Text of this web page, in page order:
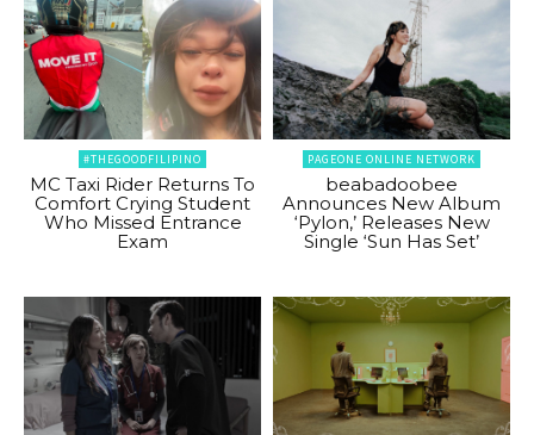
#THEGOODFILIPINO
MC Taxi Rider Returns To
Comfort Crying Student
Who Missed Entrance
Exam
PAGEONE ONLINE NETWORK
beabadoobee
Announces New Album
‘Pylon,’ Releases New
Single ‘Sun Has Set’